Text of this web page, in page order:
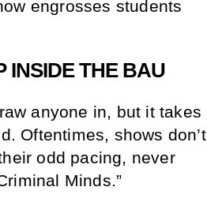
engrosses students
INSIDE THE BAU
anyone in, but it takes
Oftentimes, shows don’t
odd pacing, never
Minds.”